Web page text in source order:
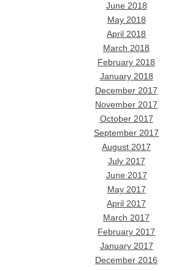
June 2018
May 2018
April 2018
March 2018
February 2018
January 2018
December 2017
November 2017
October 2017
September 2017
August 2017
July 2017
June 2017
May 2017
April 2017
March 2017
February 2017
January 2017
December 2016